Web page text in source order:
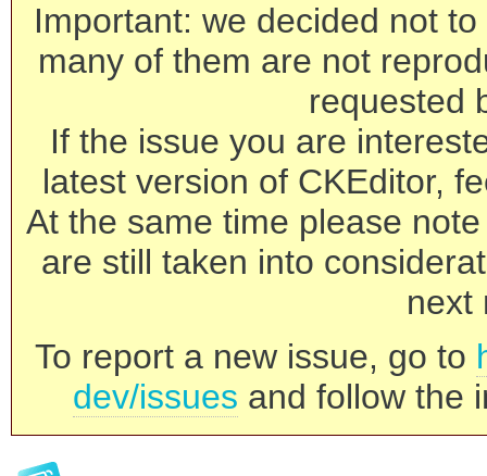
Important: we decided not
many of them are not
requested
If the issue you are
latest version of CKEditor,
At the same time please
are still taken into
next
To report a new issue, go to
dev/issues and follow the